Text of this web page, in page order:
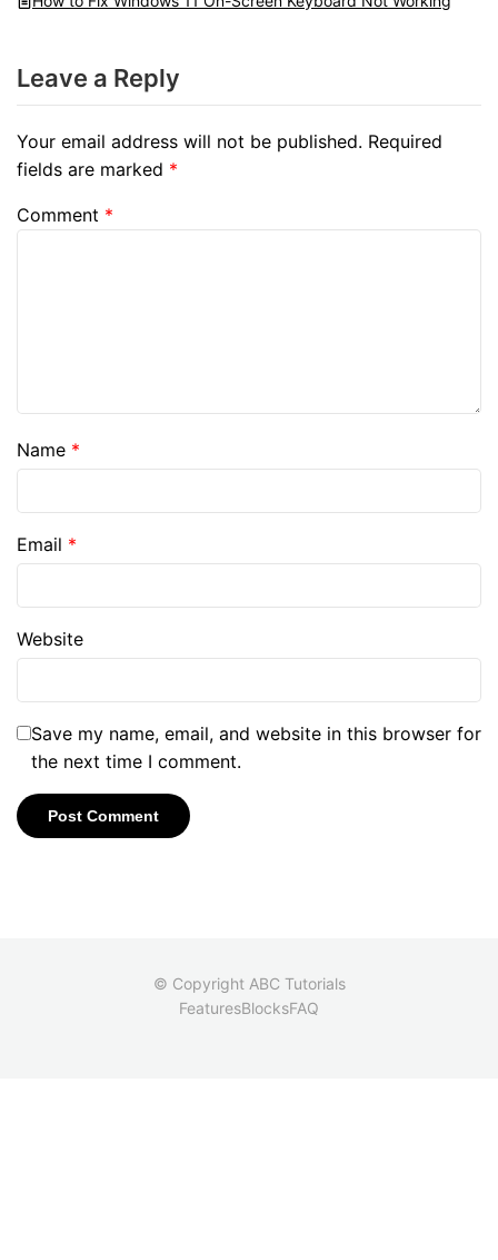
Leave a Reply
Your email address will not be published. Required
fields are marked *
Comment *
Name *
Email *
Website
Save my name, email, and website in this browser for
the next time I comment.
© Copyright ABC Tutorials
FeaturesBlocksFAQ